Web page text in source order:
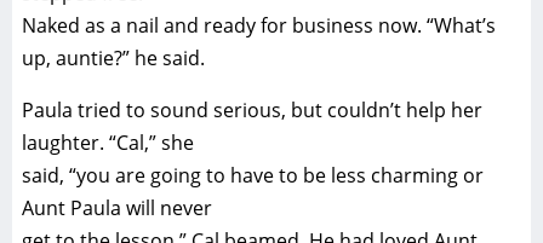
Naked as a nail and ready for business now. “What’s
up, auntie?” he said.
Paula tried to sound serious, but couldn’t help her
laughter. “Cal,” she
said, “you are going to have to be less charming or
Aunt Paula will never